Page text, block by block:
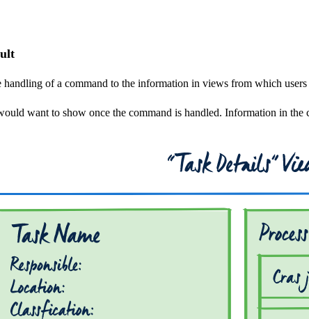
of a command to the information in views from which
want to show once the command is handled. Information in